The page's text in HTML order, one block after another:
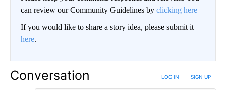
can review our Community Guidelines by clicking here
If you would like to share a story idea, please submit it
here.
Conversation LOG IN SIGN UP